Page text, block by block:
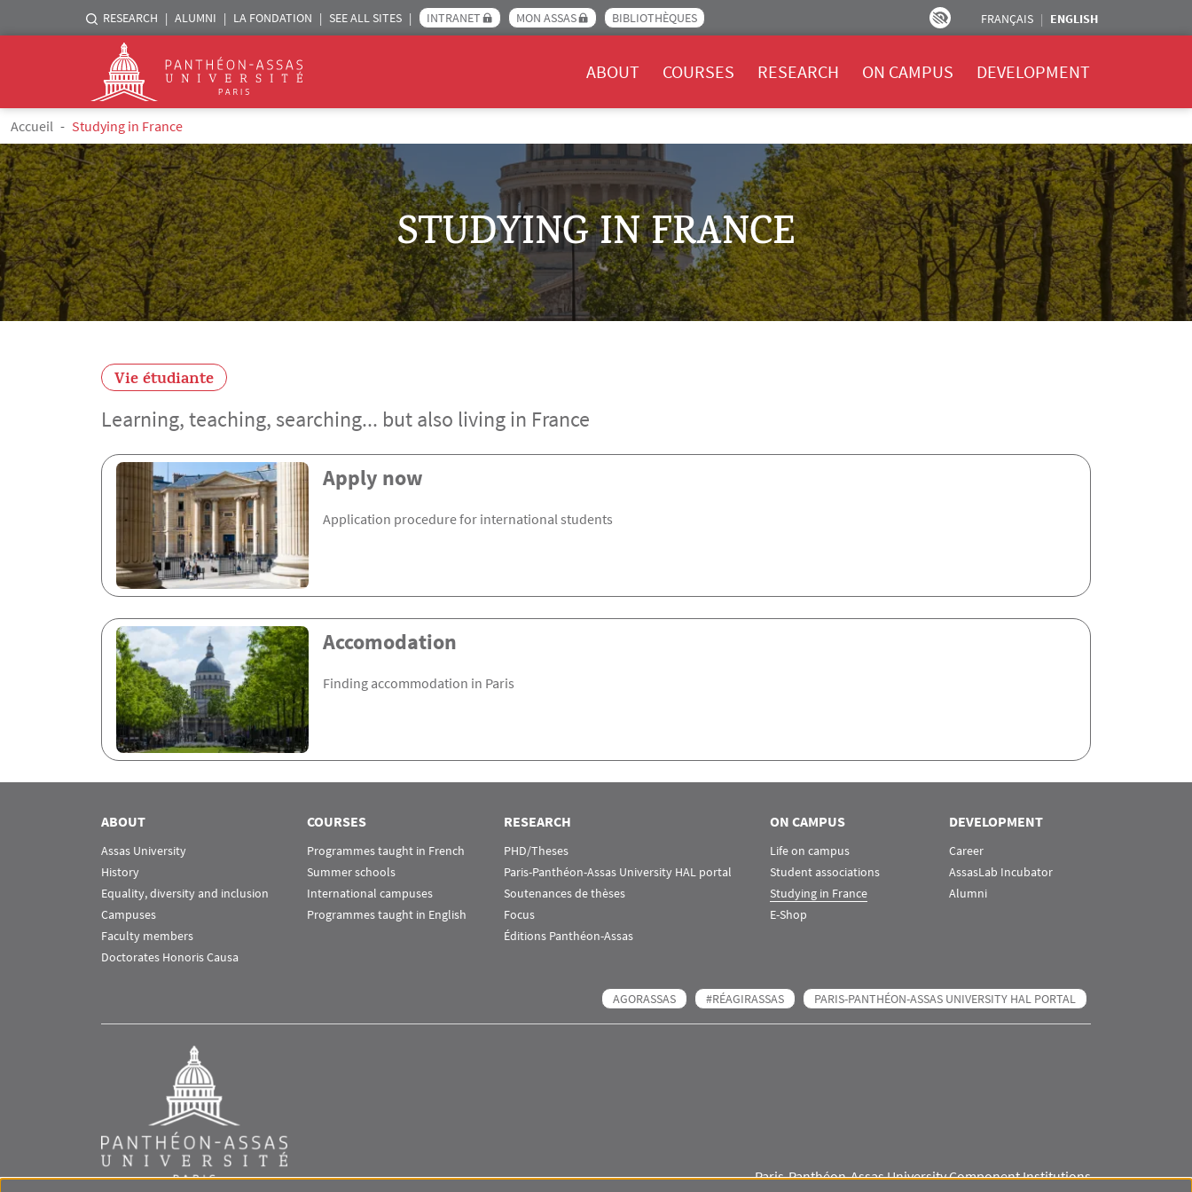
Skip to main content
Menu liste sites Assas
RESEARCH ALUMNI LA FONDATION SEE ALL SITES INTRANET MON ASSAS BIBLIOTHÈQUES FRANÇAIS ENGLISH
Logo
ABOUT COURSES RESEARCH ON CAMPUS DEVELOPMENT
Breadcrumb
Accueil Studying in France
STUDYING IN FRANCE
Vie étudiante
Learning, teaching, searching... but also living in France
Rubrique Assas EN Apply now
Application procedure for international students
Accomodation
Finding accommodation in Paris
ABOUT
Assas University
History
Equality, diversity and inclusion
Campuses
Faculty members
Doctorates Honoris Causa
COURSES
Programmes taught in French
Summer schools
International campuses
Programmes taught in English
RESEARCH
PHD/Theses
Paris-Panthéon-Assas University HAL portal
Soutenances de thèses
Focus
Éditions Panthéon-Assas
ON CAMPUS
Life on campus
Student associations
Studying in France
E-Shop
DEVELOPMENT
Career
AssasLab Incubator
Alumni
AGORASSAS #RÉAGIRASSAS PARIS-PANTHÉON-ASSAS UNIVERSITY HAL PORTAL
Paris-Panthéon-Assas University Component Institutions